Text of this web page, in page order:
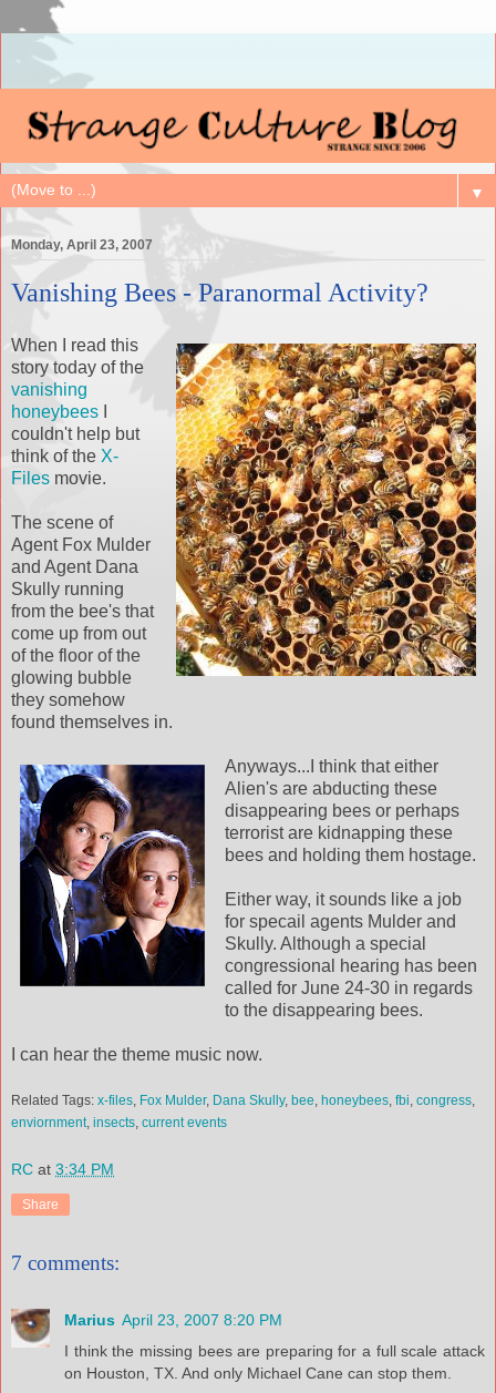
▼
Monday, April 23, 2007
Vanishing Bees - Paranormal Activity?
When I read this
story today of the
vanishing
honeybees
couldn't help but
think of the X-
Files movie.
The scene of
Agent Fox Mulder
and Agent Dana
Skully running
from the bee's that
come up from out
of the floor of the
glowing bubble
they somehow
found themselves in.
Anyways...I think that either
Alien's are abducting these
disappearing bees or perhaps
terrorist are kidnapping these
bees and holding them hostage.
Either way, it sounds like a job
for specail agents Mulder and
Skully. Although a special
congressional hearing has been
called for June 24-30 in regards
to the disappearing bees.
I can hear the theme music now.
Related Tags: x-files, Fox Mulder, Dana Skully, bee, honeybees, fbi, congress,
enviornment, insects, current events
RC at 3:34 PM
Share
7 comments:
Marius April 23, 2007 8:20 PM
I think the missing bees are preparing for a full scale attack
on Houston, TX. And only Michael Cane can stop them.